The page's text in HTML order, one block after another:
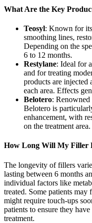
What Are the Key
Teosyl: Known for
smoothing lines,
Depending on the
6 to 12 months.
Restylane: Ideal for
and for treating
products are injected
each area. Effects
Belotero:
Belotero is
enhancement, with
on the treatment area.
How Long Will My Filler
The longevity of fillers
lasting between 6 months
individual factors like
treated. Some patients
might require touch-ups
patients to ensure they
treatment.